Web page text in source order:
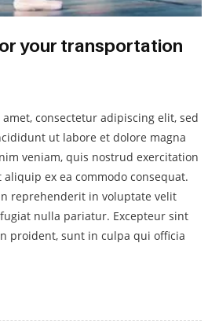
your transportation
consectetur adipiscing elit, sed
ut labore et dolore magna
veniam, quis nostrud exercitation
ex ea commodo consequat.
reprehenderit in voluptate velit
nulla pariatur. Excepteur sint
proident, sunt in culpa qui officia